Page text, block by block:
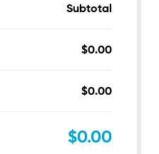
Subtotal
$0.00
$0.00
$0.00